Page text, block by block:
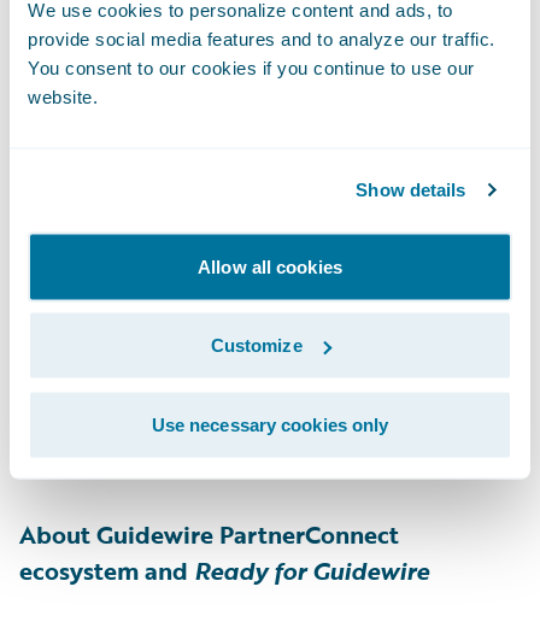
We use cookies to personalize content and ads, to
provide social media features and to analyze our traffic.
You consent to our cookies if you continue to use our
website.
Show details
Allow all cookies
Customize
Use necessary cookies only
About Indico Data
Indico Data automates critical workflows for
services and healthcare. Leveraging Indico’s
first to market hybrid Discriminative and
Generative AI technology, Indico’s Intelligent
Intake™ Solution, enables organizations to
free their experts from tedious, manual
tasks, allowing them to drive better
decisions with better data. Visit
IndicoData.aito learn more.
About Guidewire PartnerConnect
ecosystem and Ready for Guidewire